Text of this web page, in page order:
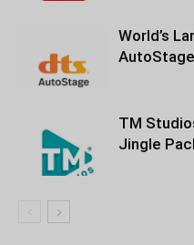
World’s
AutoStage
TM
Jingle